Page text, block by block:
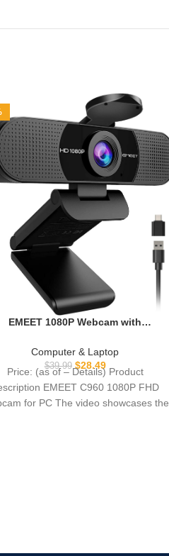
EMEET 1080P Webcam with
FOV, USB Type-A & A-to-C Adapter,
Plug&Play Computer Camera for
Calling, Zoom/Teams/Facetime,
Switch 2 Camera Support, 2025
Version
Computer & Laptop
$39.99 $28.49
Price: (as of – Details) Product
EMEET C960 1080P FHD
for PC The video showcases the